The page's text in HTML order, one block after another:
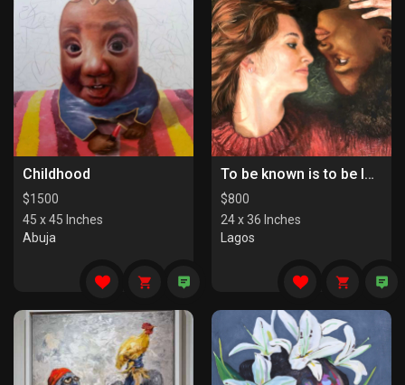
Childhood
$1500
45 x 45 Inches
Abuja
To be known is to be loved
$800
24 x 36 Inches
Lagos